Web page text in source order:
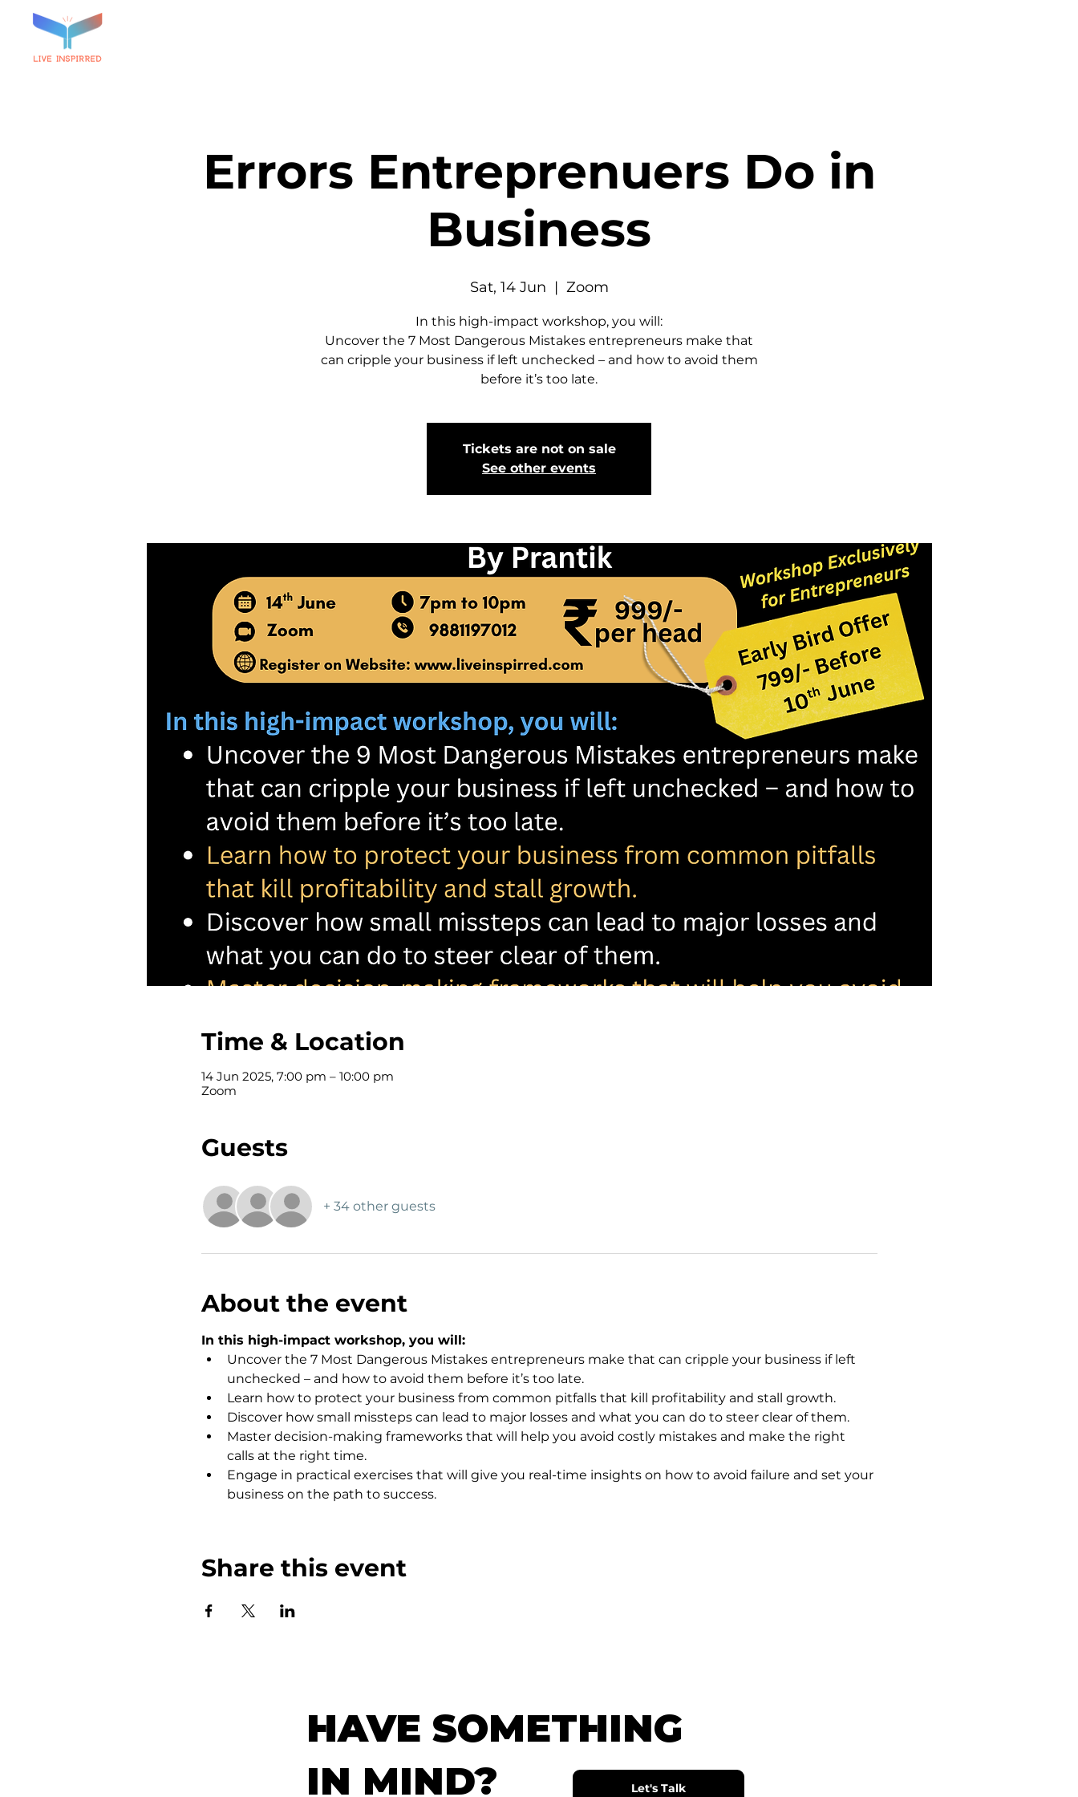
Errors Entreprenuers Do in
Business
Sat, 14 Jun
  |
Zoom
In this high-impact workshop, you will:
Uncover the 7 Most Dangerous Mistakes entrepreneurs make that
can cripple your business if left unchecked – and how to avoid them
Tickets are not on sale
See other events
Time & Location
14 Jun 2025, 7:00 pm – 10:00 pm
Zoom
Guests
+ 34 other guests
About the event
In this high-impact workshop, you will:
Uncover the 7 Most Dangerous Mistakes entrepreneurs make that can cripple your business if left
unchecked – and how to avoid them before it’s too late.
Learn how to protect your business from common pitfalls that kill profitability and stall growth.
Discover how small missteps can lead to major losses and what you can do to steer clear of them.
Master decision-making frameworks that will help you avoid costly mistakes and make the right
calls at the right time.
Engage in practical exercises that will give you real-time insights on how to avoid failure and set your
business on the path to success.
Share this event
HAVE SOMETHING
IN MIND?
Let's Talk